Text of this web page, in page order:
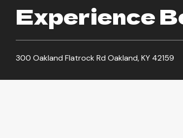
Experience
300 Oakland Flatrock Rd Oakland, KY 42159